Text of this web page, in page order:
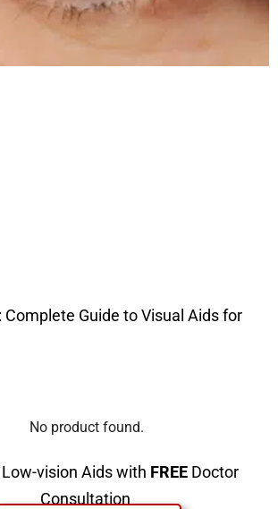
Complete Guide to Visual Aids for
No product found.
vision Aids with FREE Doctor
Consultation